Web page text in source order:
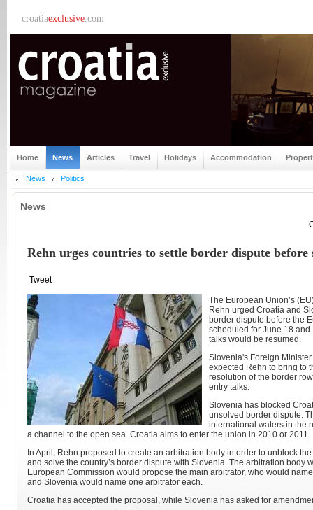
croatiaexclusive.com
Home News Articles Travel Holidays Accommodation
News Politics
News
Rehn urges countries to settle border dispute before
Tweet
The European Union’s
Rehn urged Croatia and
border dispute before the
scheduled for June 18 and
talks would be resumed.
Slovenia's Foreign
expected Rehn to bring to
resolution of the border
entry talks.
Slovenia has blocked
unsolved border dispute.
international waters in the
a channel to the open sea. Croatia aims to enter the union in 2010 or 2011.
In April, Rehn proposed to create an arbitration body in order to unblock
and solve the country’s border dispute with Slovenia. The arbitration body
European Commission would propose the main arbitrator, who would
and Slovenia would name one arbitrator each.
Croatia has accepted the proposal, while Slovenia has asked for